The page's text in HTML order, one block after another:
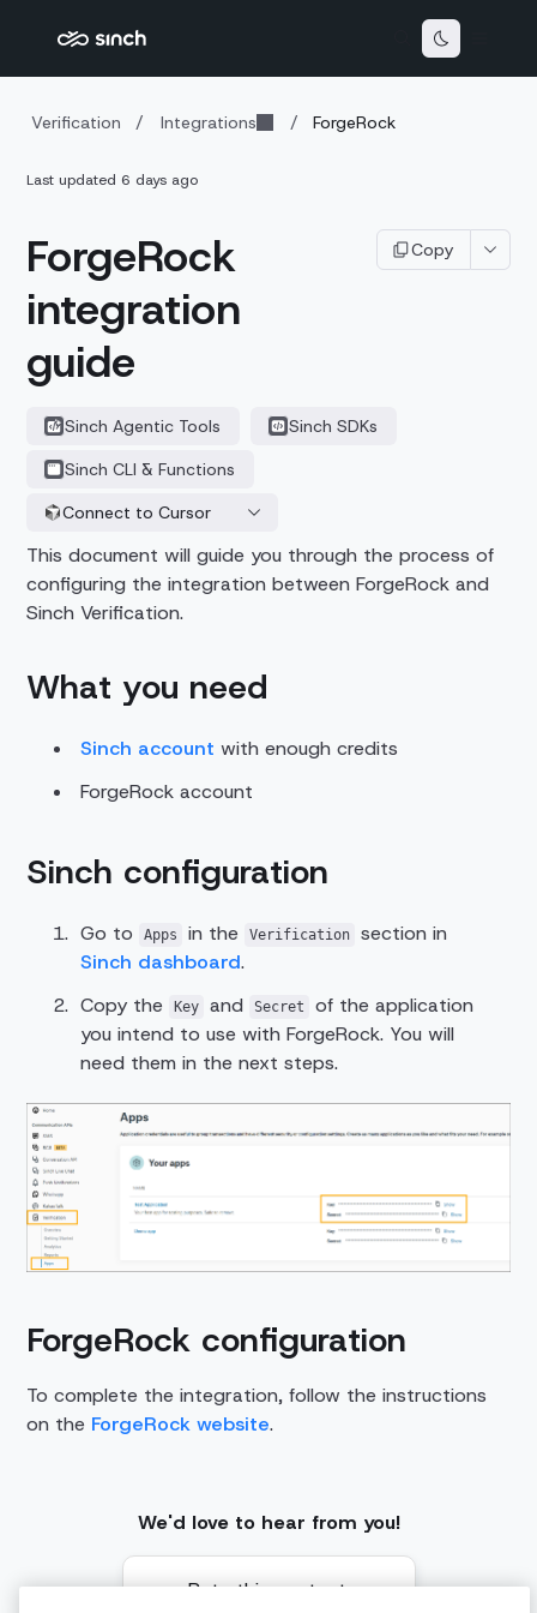
Verification / Integrations / ForgeRock
Last updated 6 days ago
ForgeRock
integration
guide
Copy
Sinch Agentic Tools
Sinch SDKs
Sinch CLI & Functions
Connect to Cursor
This document will guide you through the process of
configuring the integration between ForgeRock and
Sinch Verification.
What you need
Sinch account with enough credits
ForgeRock account
Sinch configuration
Go to Apps in the Verification
section in
Sinch dashboard.
Copy the
Key and Secret
of the application
you intend to use with ForgeRock. You will
need them in the next steps.
ForgeRock configuration
To complete the integration, follow the instructions
on the ForgeRock website.
We'd love to hear from you!
Rate this content: